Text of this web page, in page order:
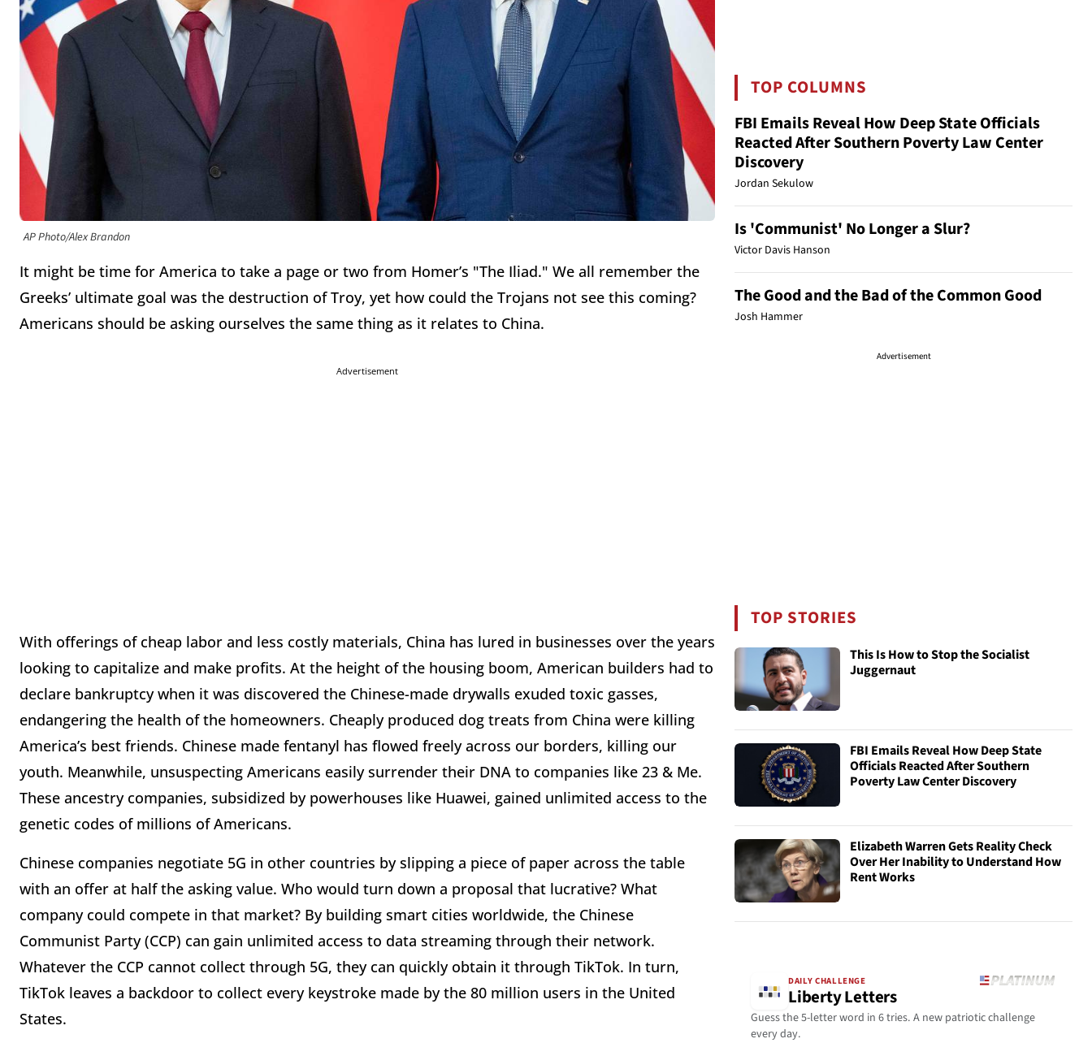
AP Photo/Alex Brandon
It might be time for America to take a page or two from Homer’s "The Iliad." We all remember the
Greeks’ ultimate goal was the destruction of Troy, yet how could the Trojans not see this coming?
Americans should be asking ourselves the same thing as it relates to China.
Advertisement
With offerings of cheap labor and less costly materials, China has lured in businesses over the years
looking to capitalize and make profits. At the height of the housing boom, American builders had to
declare bankruptcy when it was discovered the Chinese-made drywalls exuded toxic gasses,
endangering the health of the homeowners. Cheaply produced dog treats from China were killing
America’s best friends. Chinese made fentanyl has flowed freely across our borders, killing our
youth. Meanwhile, unsuspecting Americans easily surrender their DNA to companies like 23 & Me.
These ancestry companies, subsidized by powerhouses like Huawei, gained unlimited access to the
genetic codes of millions of Americans.
Chinese companies negotiate 5G in other countries by slipping a piece of paper across the table
with an offer at half the asking value. Who would turn down a proposal that lucrative? What
company could compete in that market? By building smart cities worldwide, the Chinese
Communist Party (CCP) can gain unlimited access to data streaming through their network.
Whatever the CCP cannot collect through 5G, they can quickly obtain it through TikTok. In turn,
TikTok leaves a backdoor to collect every keystroke made by the 80 million users in the United
States.
TOP COLUMNS
FBI Emails Reveal How Deep State Officials
Reacted After Southern Poverty Law Center
Discovery
Jordan Sekulow
Is 'Communist' No Longer a Slur?
Victor Davis Hanson
The Good and the Bad of the Common Good
Josh Hammer
Advertisement
TOP STORIES
This Is How to Stop the Socialist
Juggernaut
FBI Emails Reveal How Deep State
Officials Reacted After Southern
Poverty Law Center Discovery
Elizabeth Warren Gets Reality Check
Over Her Inability to Understand How
Rent Works
DAILY CHALLENGE
Liberty Letters
Guess the 5-letter word in 6 tries. A new patriotic challenge
every day.